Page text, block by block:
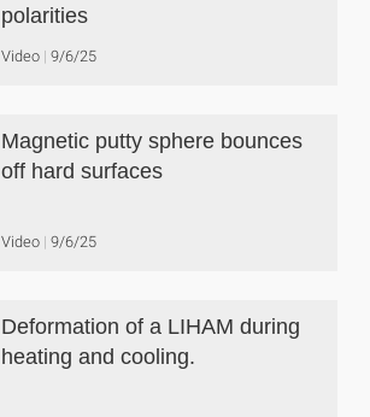
polarities
Video 9/6/25
Magnetic putty sphere bounces
off hard surfaces
Video 9/6/25
Deformation of a LIHAM during
heating and cooling.